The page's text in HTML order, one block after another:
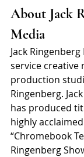
About Jack
Media
Jack
service creative
production
Ringenberg.
has produced
highly
“Chromebook
Ringenberg